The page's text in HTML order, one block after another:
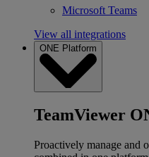
Microsoft Teams
View all integrations
ONE Platform
TeamViewer
Proactively manage and